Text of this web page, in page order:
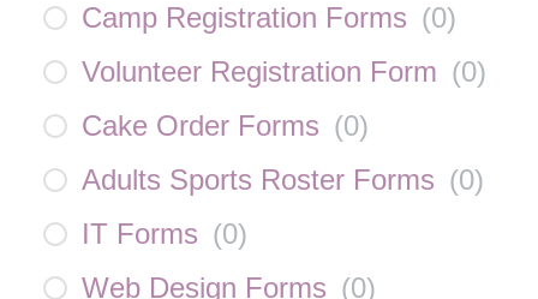
Camp Registration Forms (0)
Volunteer Registration Form (0)
Cake Order Forms (0)
Adults Sports Roster Forms (0)
IT Forms (0)
Web Design Forms (0)